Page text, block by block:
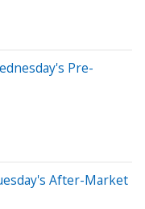
Pre-
After-Market